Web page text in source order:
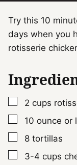
Try this 10
days when you
rotisserie
▢
2 cups
▢
10 ounce or
▢
8 tortillas
▢
3-4 cups